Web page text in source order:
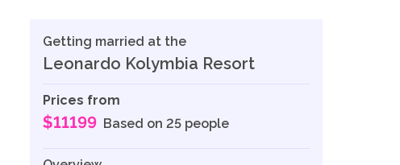
Getting married at the
Leonardo Kolymbia Resort
Prices from
$11199 Based on 25 people